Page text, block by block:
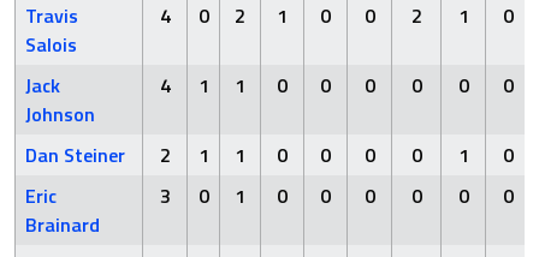
Travis
Salois
4 0 2 1 0 0 2 1 0
Jack
Johnson
4 1 1 0 0 0 0 0 0
Dan Steiner 2 1 1 0 0 0 0 1
0
Eric
Brainard
3 0 1 0 0 0 0 0 0